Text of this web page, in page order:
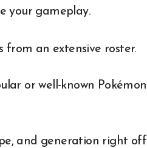
your gameplay.
from an extensive roster.
or well-known Pokémon
and generation right off